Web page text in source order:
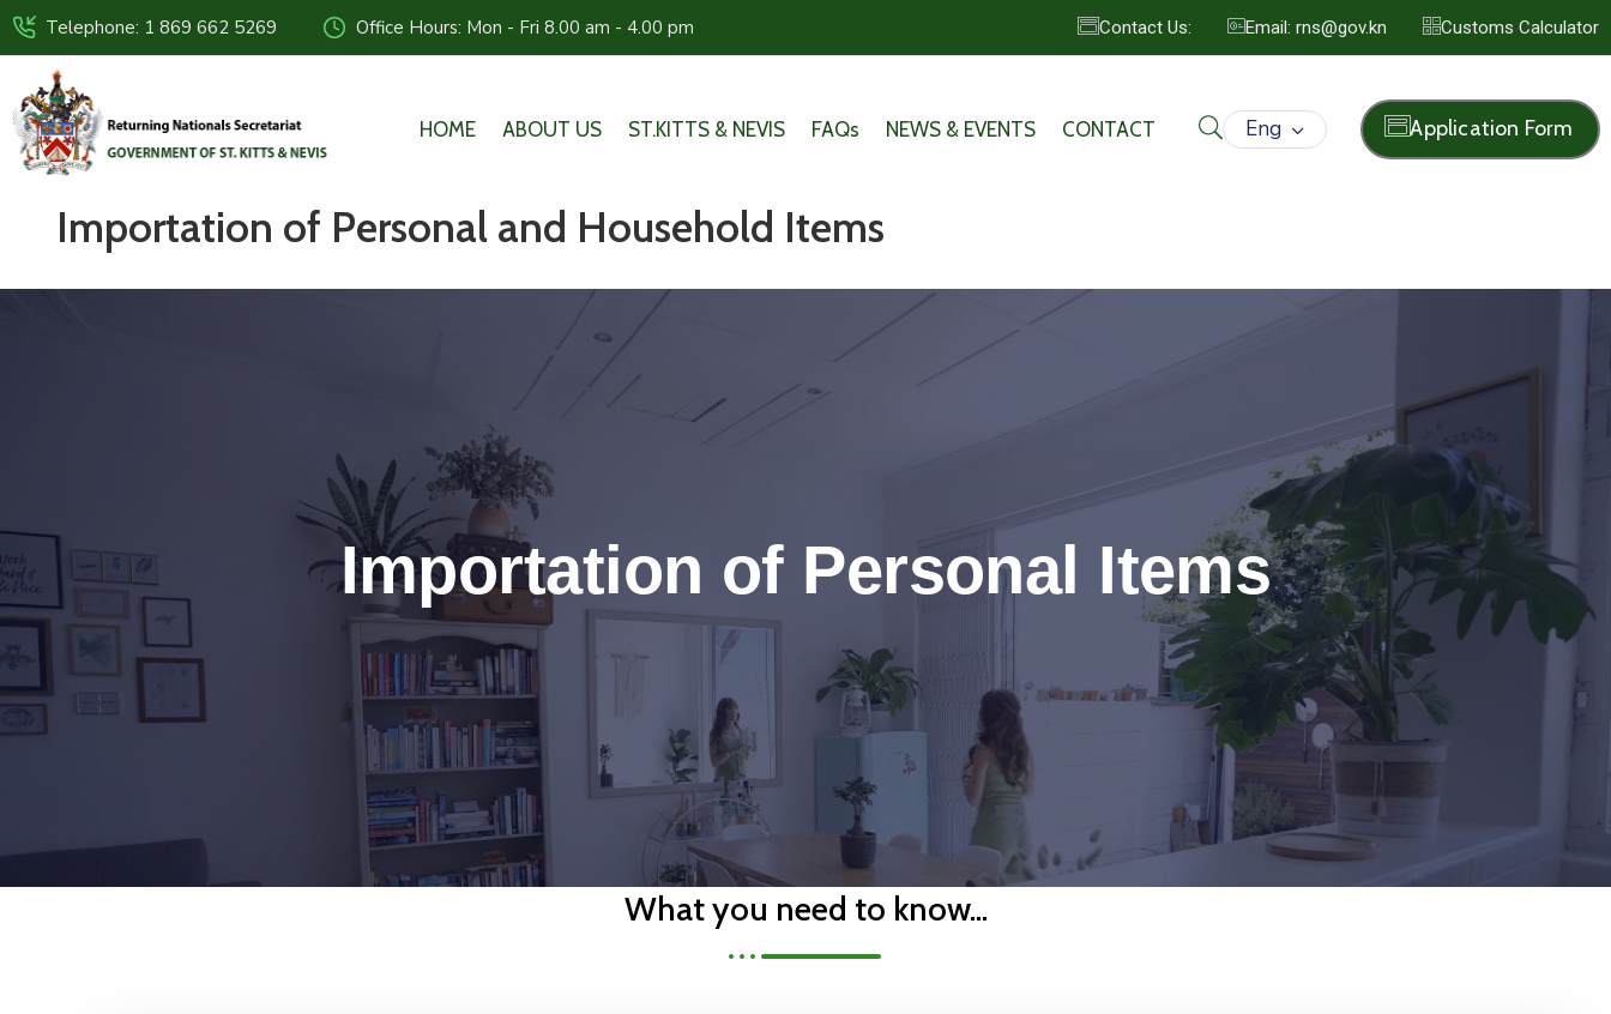
Telephone: 1 869 662 5269 Office Hours: Mon - Fri 8.00 am - 4.00 pm Contact Us: Email: rns@gov.kn Customs Calculator
HOME ABOUT US ST.KITTS & NEVIS FAQs NEWS & EVENTS CONTACT Eng Application Form
Importation of Personal and Household Items
Importation of Personal Items
What you need to know...